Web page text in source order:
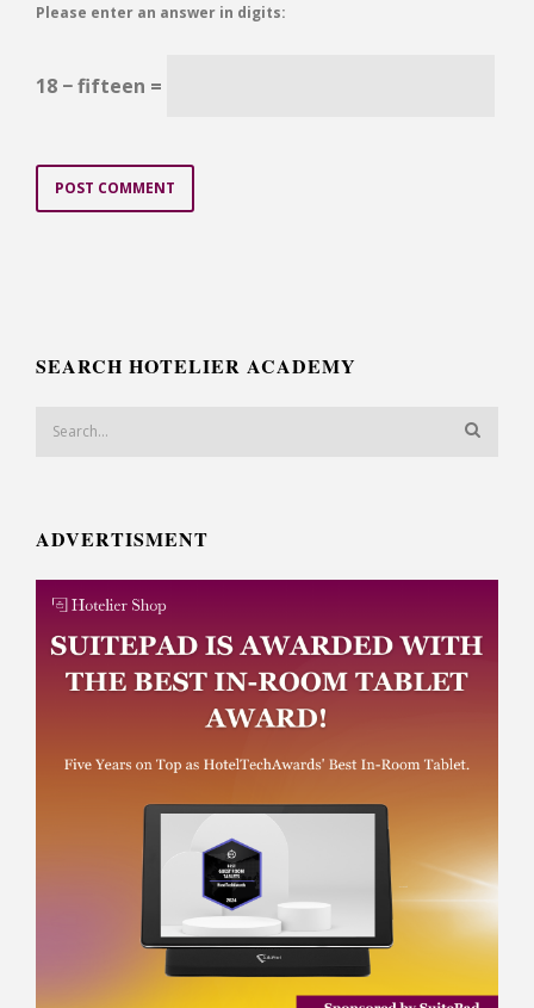
Please enter an answer in digits:
18 − fifteen =
SEARCH HOTELIER ACADEMY
ADVERTISMENT